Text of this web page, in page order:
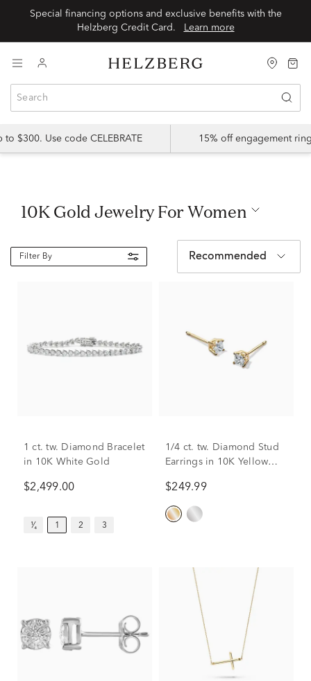
Special financing options and exclusive benefits with the
Helzberg Credit Card.
Learn more
$300. Use code CELEBRATE 15% off engagement
10K Gold Jewelry For Women
Filter By Recommended
1 ct. tw. Diamond Bracelet
in 10K White Gold
$2,499.00
¹⁄₄ 1 2 3
1/4 ct. tw. Diamond Stud
Earrings in 10K Yellow
$249.99